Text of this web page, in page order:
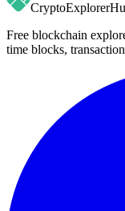
CryptoExplorer
Free blockchain
time blocks,